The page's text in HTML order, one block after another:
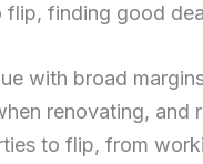
finding good
with broad
renovating, and
to flip, from